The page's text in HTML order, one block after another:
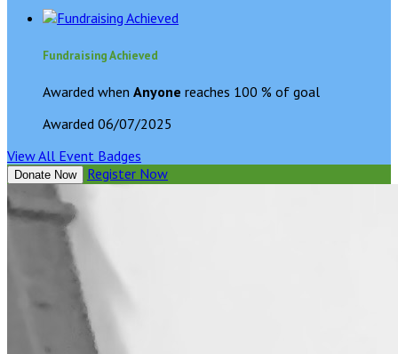
Fundraising Achieved
Awarded when Anyone reaches 100 % of goal
Awarded 06/07/2025
View All Event Badges
Donate Now Register Now